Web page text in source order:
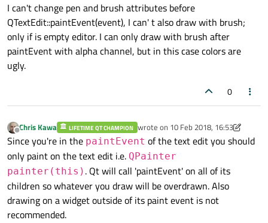
I can't change pen and brush attributes before
QTextEdit::paintEvent(event), I can' t also draw with brush;
only if is empty editor. I can only draw with brush after
paintEvent with alpha channel, but in this case colors are
ugly.
0
Offline
Chris Kawa LIFETIME QT CHAMPION wrote on 10 Feb 2018, 16:53
last edited by Chris Kawa2 Oct 2018,
Since you're in the paintEvent of the text edit you should
only paint on the text edit i.e. QPainter
painter(this) . Qt will call 'paintEvent' on all of its
children so whatever you draw will be overdrawn. Also
drawing on a widget outside of its paint event is not
recommended.